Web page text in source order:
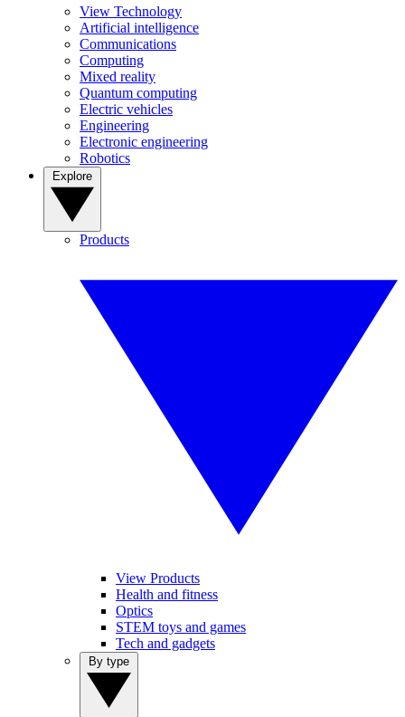
View Technology
Artificial intelligence
Communications
Computing
Mixed reality
Quantum computing
Electric vehicles
Engineering
Electronic engineering
Robotics
Products
View Products
Health and fitness
Optics
STEM toys and games
Tech and gadgets